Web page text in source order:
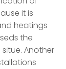
it is
heatings
the
Another